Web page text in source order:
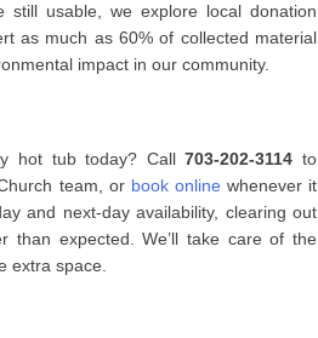
still usable, we explore local donation
as much as 60% of collected material
impact in our community.
hot tub today? Call703-202-3114 to
team, or book online whenever it
and next-day availability, clearing out
than expected. We’ll take care of the
extra space.